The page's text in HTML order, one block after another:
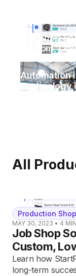
Job Shop
Custom,
Automation
Technology
All
Production Shop
MAY 30, 2023 • 4
Job Shop
Custom,
Learn how
long-term